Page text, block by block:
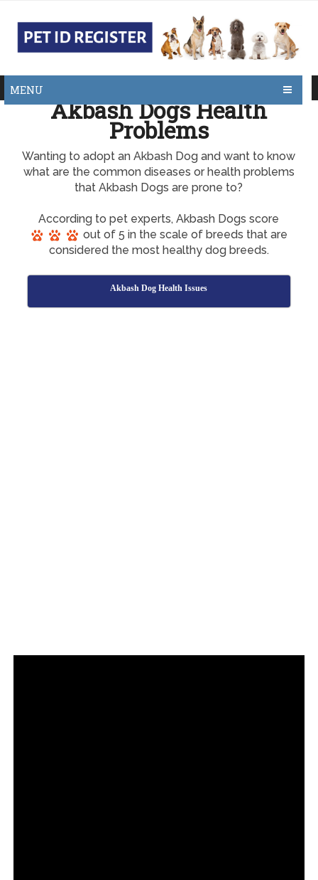
MENU
Akbash Dogs Health
Problems
Wanting to adopt an Akbash Dog and want to know
what are the common diseases or health problems
that Akbash Dogs are prone to?
According to pet experts, Akbash Dogs score
out of 5 in the scale of breeds that are
considered the most healthy dog breeds.
Akbash Dog Health Issues